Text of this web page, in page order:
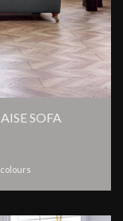
SOFA
colours